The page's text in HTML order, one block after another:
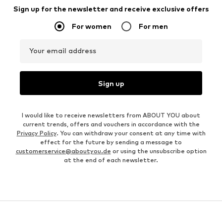
Sign up for the newsletter and receive exclusive offers
For women For men
Your email address
Sign up
I would like to receive newsletters from ABOUT YOU about
current trends, offers and vouchers in accordance with the
Privacy Policy. You can withdraw your consent at any time with
effect for the future by sending a message to
customerservice@aboutyou.de or using the unsubscribe option
at the end of each newsletter.